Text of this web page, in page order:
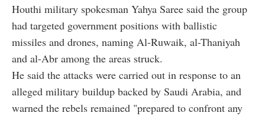
Houthi military spokesman Yahya Saree said the group
had targeted government positions with ballistic
missiles and drones, naming Al-Ruwaik, al-Thaniyah
and al-Abr among the areas struck.
He said the attacks were carried out in response to an
alleged military buildup backed by Saudi Arabia, and
warned the rebels remained "prepared to confront any